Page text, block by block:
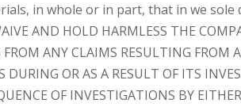
in whole or in part, that in we
AND HOLD HARMLESS THE
FROM ANY CLAIMS RESULTING
DURING OR AS A RESULT OF ITS
OF INVESTIGATIONS BY